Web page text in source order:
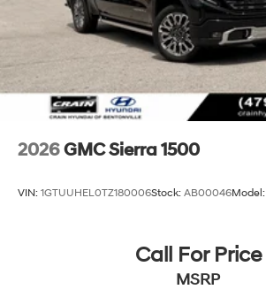
2026GMC Sierra 1500
VIN: 1GTUUHEL0TZ180006Stock: AB00046Model:
Call For Price
MSRP